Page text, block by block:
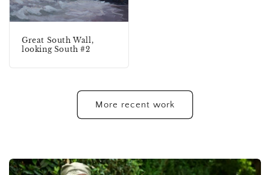
Great South Wall,
looking South #2
More recent work